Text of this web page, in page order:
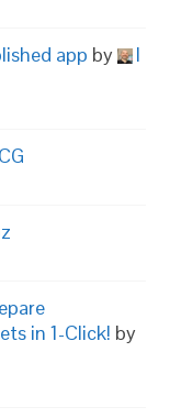
app by
I
in 1-Click! by